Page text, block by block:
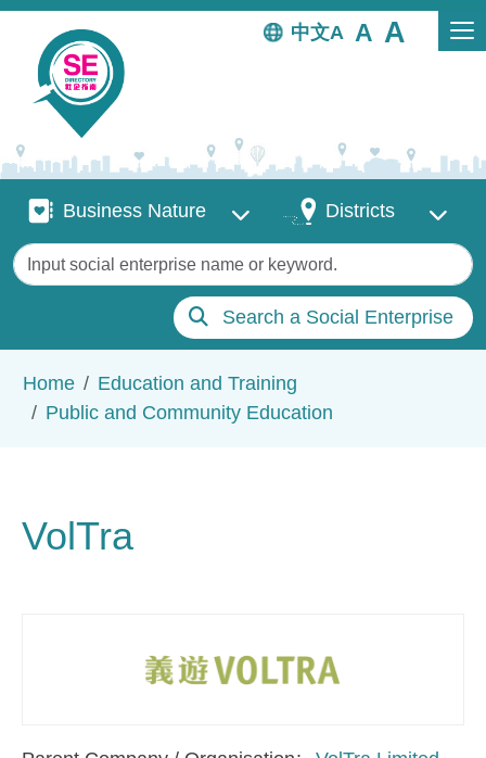
Skip to main content
中文
Business Nature
Business Nature DistrictsDistricts
Keywords
Search a Social Enterprise
Home
Education and Training
Public and Community Education
VolTra